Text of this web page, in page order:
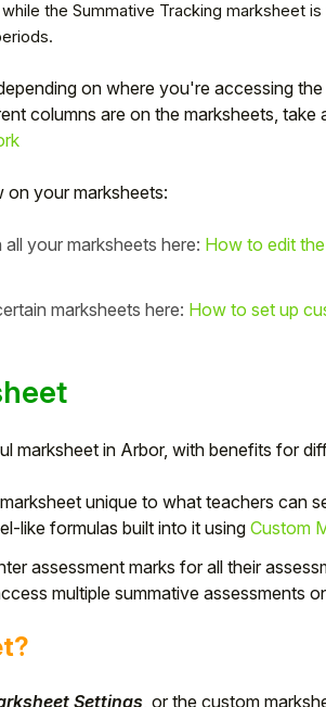
the Summative Tracking marksheet
on where you're accessing
columns are on the marksheets, take
your marksheets:
your marksheets here: How to edit
marksheets here: How to set up
marksheet in Arbor, with benefits for
unique to what teachers can
like formulas built into it using Custom
assessment marks for all their
multiple summative assessments
Settings, or the custom